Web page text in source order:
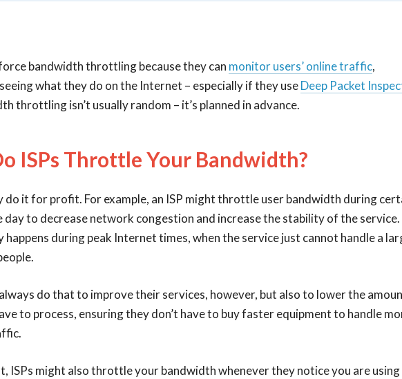
bandwidth throttling because they can monitor users’ online traffic,
what they do on the Internet – especially if they useDeep Packet
throttling isn’t usually random – it’s planned in advance.
ISPs Throttle Your Bandwidth?
do it for profit. For example, an ISP might throttle user bandwidth during
day to decrease network congestion and increase the stability of the service.
happens during peak Internet times, when the service just cannot handle a
do that to improve their services, however, but also to lower the
to process, ensuring they don’t have to buy faster equipment to handle
ISPs might also throttle your bandwidth whenever they notice you are using